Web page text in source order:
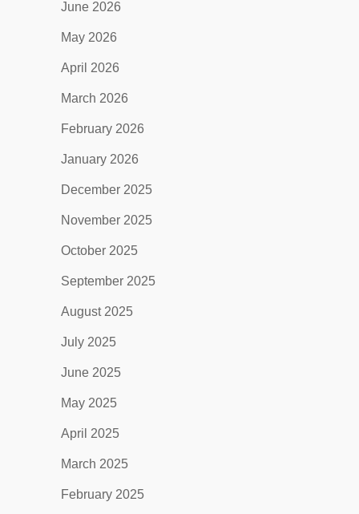
June 2026
May 2026
April 2026
March 2026
February 2026
January 2026
December 2025
November 2025
October 2025
September 2025
August 2025
July 2025
June 2025
May 2025
April 2025
March 2025
February 2025